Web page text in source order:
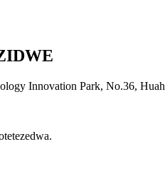
Innovation Park, No.36,